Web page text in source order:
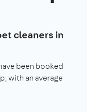
cleaners in
been booked
with an average